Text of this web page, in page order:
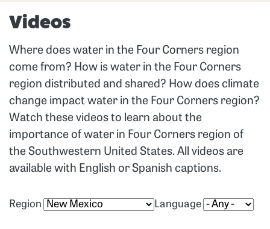
Videos
Where does water in the Four Corners region
come from? How is water in the Four Corners
region distributed and shared? How does climate
change impact water in the Four Corners region?
Watch these videos to learn about the
importance of water in Four Corners region of
the Southwestern United States. All videos are
available with English or Spanish captions.
Region Language